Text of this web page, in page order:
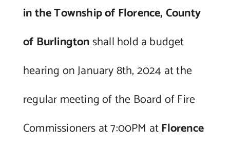
in the Township of Florence, County
of Burlingtonshall hold a budget
hearing on January 8th, 2024 at the
regular meeting of the Board of Fire
Commissioners at 7:00PM atFlorence